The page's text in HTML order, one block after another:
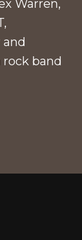
Warren,
band